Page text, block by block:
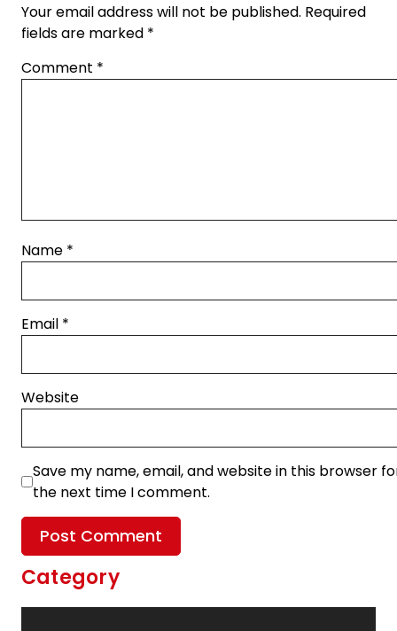
Your email address will not be published. Required
fields are marked *
Comment *
Name *
Email *
Website
Save my name, email, and website in this browser
the next time I comment.
Category